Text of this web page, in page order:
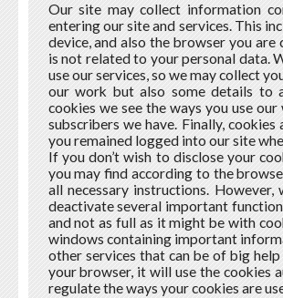
Our site may collect information
entering our site and services. This
device, and also the browser you
is not related to your personal data.
use our services, so we may collect
our work but also some details to
cookies we see the ways you use
subscribers we have. Finally,
you remained logged into our site
If you don’t wish to disclose your
you may find according to the
all necessary instructions.
deactivate several important
and not as full as it might be with
windows containing important
other services that can be of big
your browser, it will use the cookies
regulate the ways your cookies are